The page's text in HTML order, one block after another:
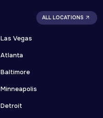
ALL LOCATIONS
Las Vegas
Atlanta
Baltimore
Minneapolis
Detroit